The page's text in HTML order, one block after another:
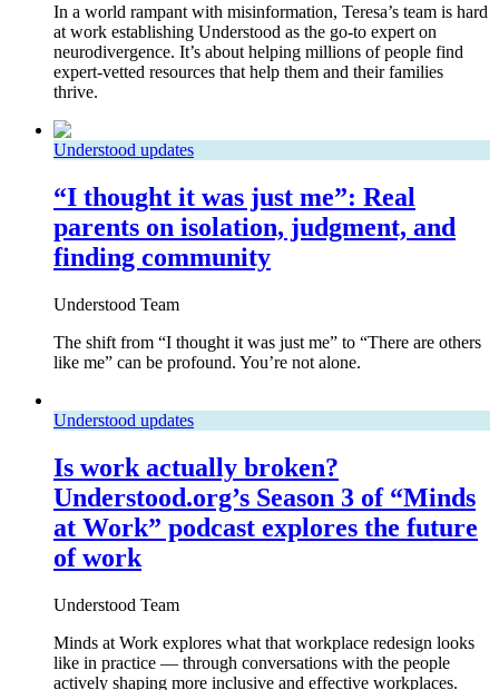
In a world rampant with misinformation, Teresa’s team is hard
at work establishing Understood as the go-to expert on
neurodivergence. It’s about helping millions of people find
expert-vetted resources that help them and their families
thrive.
Understood updates
“I thought it was just me”: Real
parents on isolation, judgment, and
finding community
Understood Team
The shift from “I thought it was just me” to “There are others
like me” can be profound. You’re not alone.
Understood updates
Is work actually broken?
Understood.org’s Season 3 of “Minds
at Work” podcast explores the future
of work
Understood Team
Minds at Work explores what that workplace redesign looks
like in practice — through conversations with the people
actively shaping more inclusive and effective workplaces.